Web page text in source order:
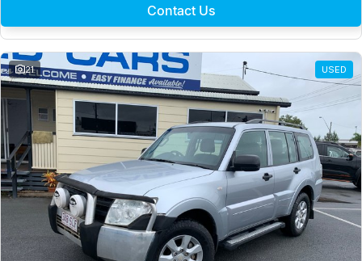
Contact Us
21 USED